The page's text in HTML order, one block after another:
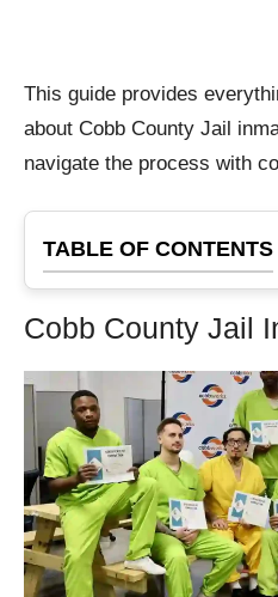
This guide provides
about Cobb County Jail
navigate the process with
TABLE OF CONTENTS
Cobb County Jail